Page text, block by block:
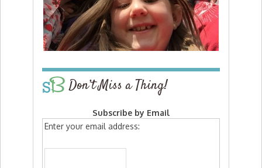
Don’t Miss a Thing!
Subscribe by Email
Enter your email address: